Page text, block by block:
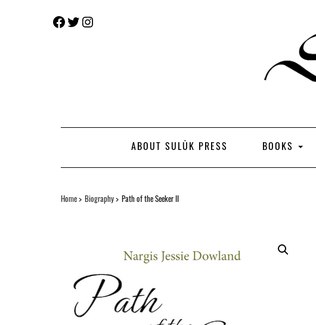
Facebook
TwitterInstagram
ABOUT SULŪK PRESS BOOKS
Home Biography Path of the Seeker II